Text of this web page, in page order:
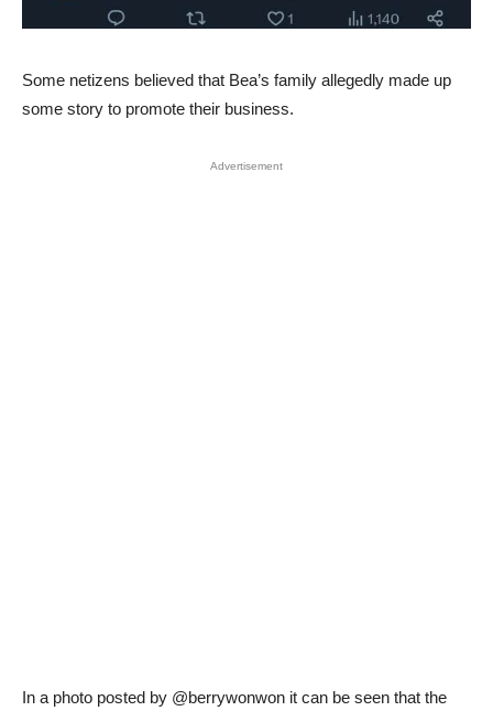
Some netizens believed that Bea’s family allegedly made up
some story to promote their business.
Advertisement
In a photo posted by @berrywonwon it can be seen that the